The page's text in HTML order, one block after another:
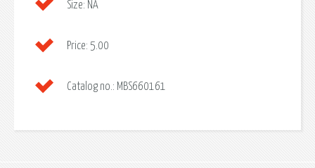
Size: NA
Price: 5.00
Catalog no.: MBS660161